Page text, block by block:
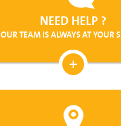
NEED HELP ?
OUR TEAM IS ALWAYS AT YOUR